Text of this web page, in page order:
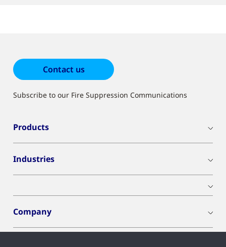
Contact us
Subscribe to our Fire Suppression Communications
Products
Industries
Company